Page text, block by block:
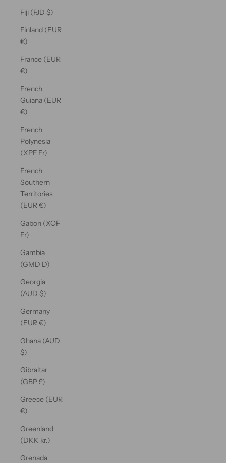
Fiji (FJD $)
Finland (EUR
€)
France (EUR
€)
French
Guiana (EUR
€)
French
Polynesia
(XPF Fr)
French
Southern
Territories
(EUR €)
Gabon (XOF
Fr)
Gambia
(GMD D)
Georgia
(AUD $)
Germany
(EUR €)
Ghana (AUD
$)
Gibraltar
(GBP £)
Greece (EUR
€)
Greenland
(DKK kr.)
Grenada